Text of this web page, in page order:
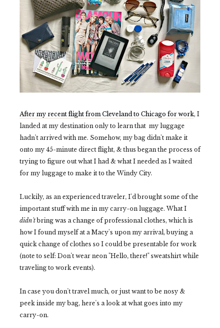
After my recent flight from Cleveland to Chicago for work, I
landed at my destination only to learn that my luggage
hadn't arrived with me. Somehow, my bag didn't make it
onto my 45-minute direct flight, & thus began the process of
trying to figure out what I had & what I needed as I waited
for my luggage to make it to the Windy City.
Luckily, as an experienced traveler, I'd brought some of the
important stuff with me in my carry-on luggage. What I
didn'tbring was a change of professional clothes, which is
how I found myself at a Macy's upon my arrival, buying a
quick change of clothes so I could be presentable for work
(note to self: Don't wear neon "Hello, there!" sweatshirt while
traveling to work events).
In case you don't travel much, or just want to be nosy &
peek inside my bag, here's a look at what goes into my
carry-on.